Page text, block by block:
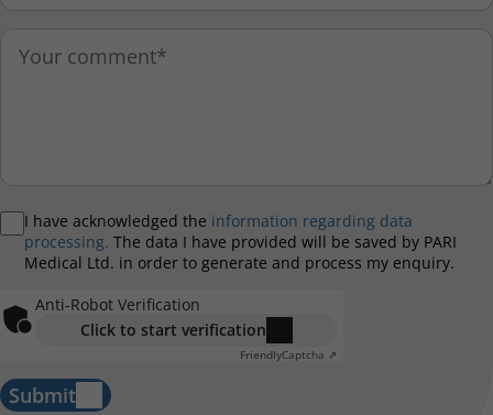
I have acknowledged the information regarding data
processing. The data I have provided will be saved by PARI
Medical Ltd. in order to generate and process my enquiry.
Anti-Robot Verification
Click to start verification
FriendlyCaptcha ⇗
Submit